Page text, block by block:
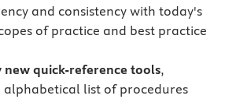
and consistency with today's
of practice and best practice
new quick-reference tools,
alphabetical list of procedures